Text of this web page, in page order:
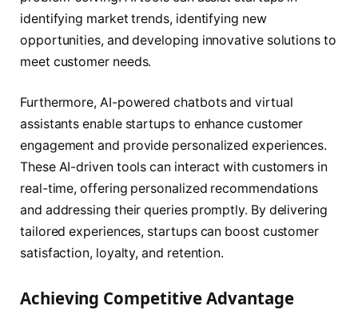
identifying market trends, identifying new
opportunities, and developing innovative solutions to
meet customer needs.
Furthermore, AI-powered chatbots and virtual
assistants enable startups to enhance customer
engagement and provide personalized experiences.
These AI-driven tools can interact with customers in
real-time, offering personalized recommendations
and addressing their queries promptly. By delivering
tailored experiences, startups can boost customer
satisfaction, loyalty, and retention.
Achieving Competitive Advantage